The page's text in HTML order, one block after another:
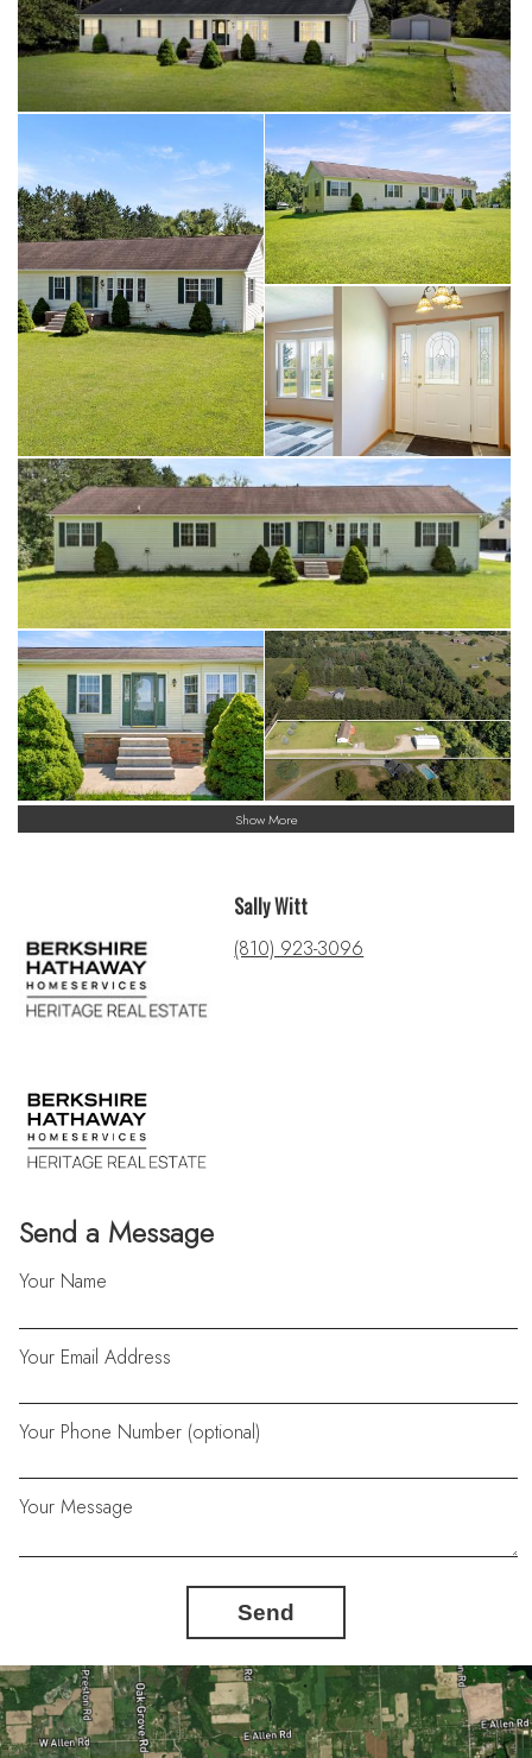
Show More
Send a Message
Your Name
Your Email Address
Your Phone Number (optional)
Your Message
Send
Sally Witt
(810) 923-3096